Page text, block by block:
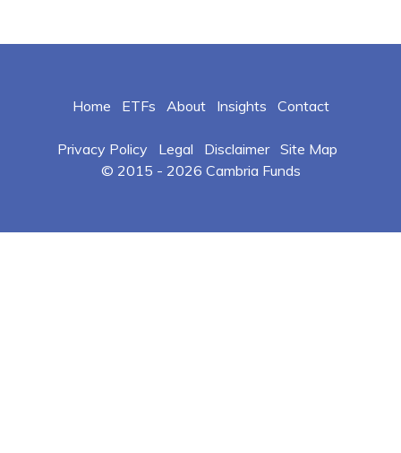
Home ETFs About Insights Contact
Privacy Policy Legal Disclaimer
Site Map
© 2015 - 2026 Cambria Funds